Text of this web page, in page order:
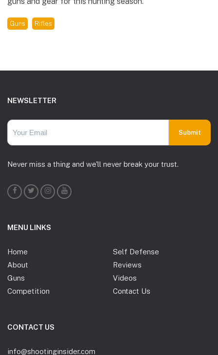
Guns Rifles
NEWSLETTER
Never miss a thing and we'll never break your trust.
MENU LINKS
Home
About
Guns
Competition
Self Defense
Reviews
Videos
Contact Us
CONTACT US
info@shootinginsider.com